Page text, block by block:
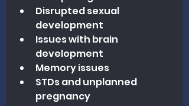
Disrupted sexual
development
Issues with brain
development
Memory issues
STDs and unplanned
pregnancy